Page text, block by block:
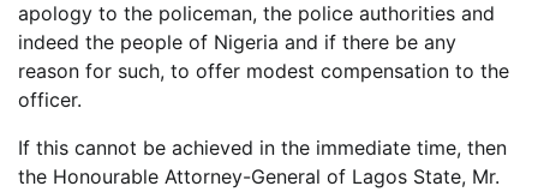
apology to the policeman, the police authorities and
indeed the people of Nigeria and if there be any
reason for such, to offer modest compensation to the
officer.
If this cannot be achieved in the immediate time, then
the Honourable Attorney-General of Lagos State, Mr.